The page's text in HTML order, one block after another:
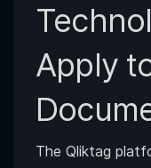
Apply
The Qliktag